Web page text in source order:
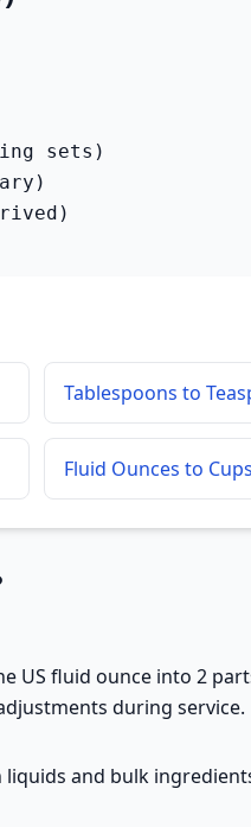
sets)
Tablespoons to
Fluid Ounces to Cups
US fluid ounce into 2
during service.
and bulk